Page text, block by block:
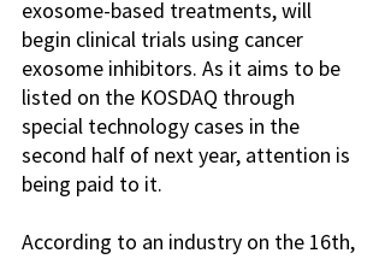
exosome-based treatments, will
begin clinical trials using cancer
exosome inhibitors. As it aims to be
listed on the KOSDAQ through
special technology cases in the
second half of next year, attention is
being paid to it.
According to an industry on the 16th,